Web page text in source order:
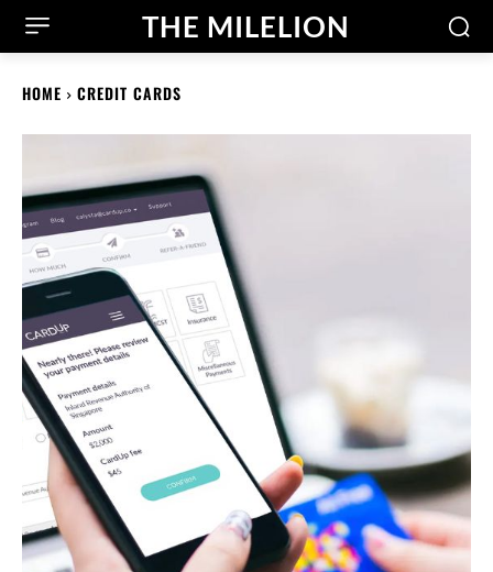
THE MILELION
HOME CREDIT CARDS